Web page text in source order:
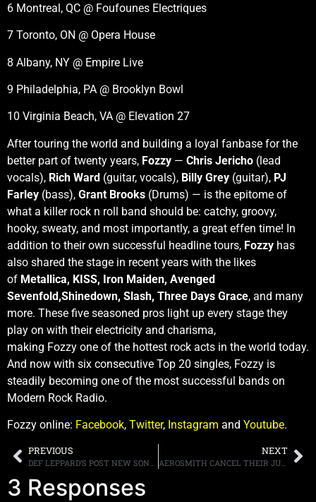
6 Montreal, QC @ Foufounes Electriques
7 Toronto, ON @ Opera House
8 Albany, NY @ Empire Live
9 Philadelphia, PA @ Brooklyn Bowl
10 Virginia Beach, VA @ Elevation 27
After touring the world and building a loyal fanbase for the
better part of twenty years, Fozzy — Chris Jericho (lead
vocals), Rich Ward (guitar, vocals), Billy Grey (guitar), PJ
Farley (bass), Grant Brooks (Drums) — is the epitome of
what a killer rock n roll band should be: catchy, groovy,
hooky, sweaty, and most importantly, a great effen time! In
addition to their own successful headline tours, Fozzy has
also shared the stage in recent years with the likes
of Metallica, KISS, Iron Maiden, Avenged
Sevenfold,Shinedown, Slash, Three Days Grace, and many
more. These five seasoned pros light up every stage they
play on with their electricity and charisma,
making Fozzy one of the hottest rock acts in the world today.
And now with six consecutive Top 20 singles, Fozzy is
steadily becoming one of the most successful bands on
Modern Rock Radio.
Fozzy online: Facebook, Twitter, Instagram and Youtube.
PREVIOUS NEXT
AEROSMITH CANCEL THEIR JUNE, AND JULY, LAS VEGAS RESIDENCY DATES, AS SINGER STEVEN TYLER ENTERS REHAB
3 Responses